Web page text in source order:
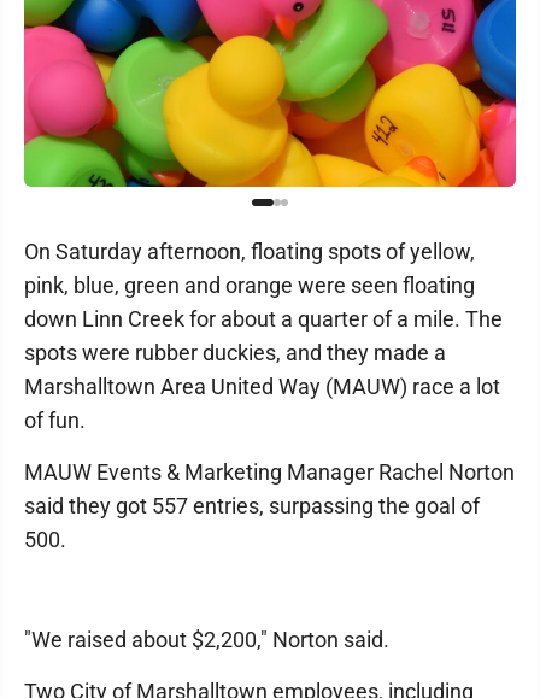
On Saturday afternoon, floating spots of yellow,
pink, blue, green and orange were seen floating
down Linn Creek for about a quarter of a mile. The
spots were rubber duckies, and they made a
Marshalltown Area United Way (MAUW) race a lot
of fun.
MAUW Events & Marketing Manager Rachel Norton
said they got 557 entries, surpassing the goal of
500.
"We raised about $2,200," Norton said.
Two City of Marshalltown employees, including